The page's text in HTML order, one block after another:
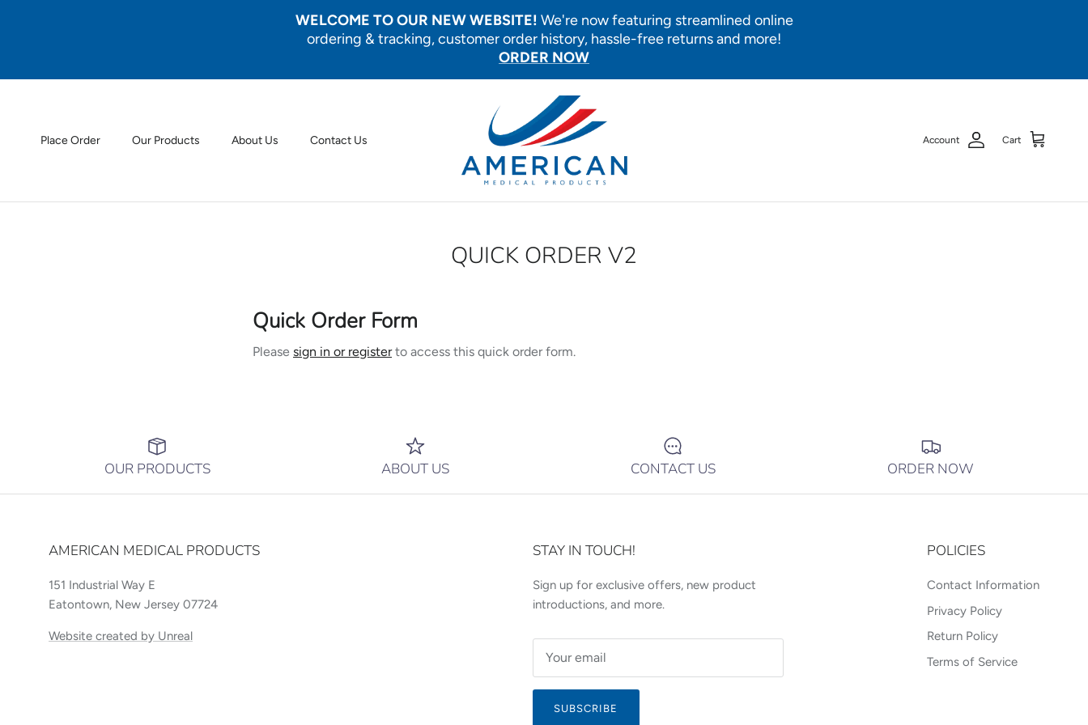
WELCOME TO OUR NEW WEBSITE! We're now featuring streamlined online
ordering & tracking, customer order history, hassle-free returns and more!
ORDER NOW
Place Order Our Products About Us Contact Us Account Cart
QUICK ORDER V2
Quick Order Form
Please sign in or registerto access this quick order form.
OUR PRODUCTS ABOUT US CONTACT US ORDER NOW
AMERICAN MEDICAL PRODUCTS
151 Industrial Way E
Eatontown, New Jersey 07724
Website created by Unreal
STAY IN TOUCH!
Sign up for exclusive offers, new product
introductions, and more.
SUBSCRIBE
POLICIES
Contact Information
Privacy Policy
Return Policy
Terms of Service